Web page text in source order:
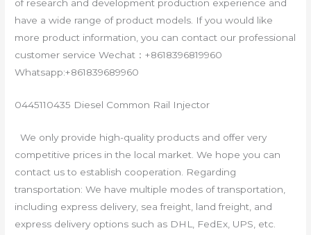
of research and development production experience and
have a wide range of product models. If you would like
more product information, you can contact our professional
customer service Wechat：+8618396819960
Whatsapp:+861839689960
0445110435 Diesel Common Rail Injector
We only provide high-quality products and offer very
competitive prices in the local market. We hope you can
contact us to establish cooperation. Regarding
transportation: We have multiple modes of transportation,
including express delivery, sea freight, land freight, and
express delivery options such as DHL, FedEx, UPS, etc.